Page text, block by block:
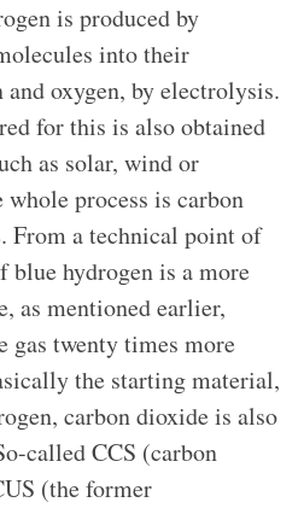
is produced by
into their
oxygen, by electrolysis.
for this is also obtained
as solar, wind or
process is carbon
From a technical point of
blue hydrogen is a more
as mentioned earlier,
gas twenty times more
the starting material,
carbon dioxide is also
called CCS (carbon
(the former